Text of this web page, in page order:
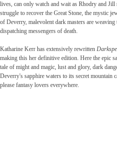
lives, can only watch and wait as Rhodry and
struggle to recover the Great Stone, the mystic
of Deverry, malevolent dark masters are
dispatching messengers of death.
Katharine Kerr has extensively rewritten
making this her definitive edition. Here the epic
tale of might and magic, lust and glory, dark
Deverry's sapphire waters to its secret mountain
please fantasy lovers everywhere.